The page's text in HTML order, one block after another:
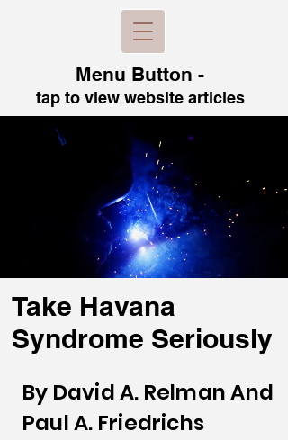
Menu Button -
tap to viewwebsite articles
Take Havana
Syndrome Seriously
By David A. Relman And
Paul A. Friedrichs